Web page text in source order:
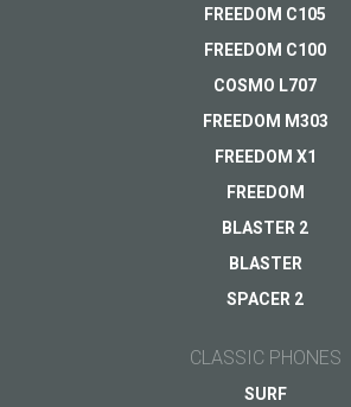
FREEDOM C105
FREEDOM C100
COSMO L707
FREEDOM M303
FREEDOM X1
FREEDOM
BLASTER 2
BLASTER
SPACER 2
CLASSIC PHONES
SURF